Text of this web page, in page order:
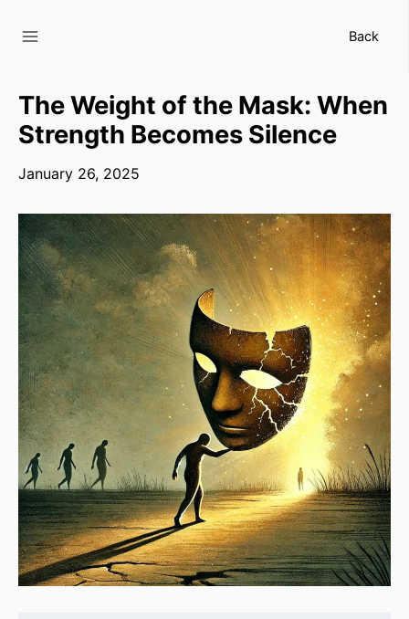
Back
The Weight of the Mask: When
Strength Becomes Silence
January 26, 2025